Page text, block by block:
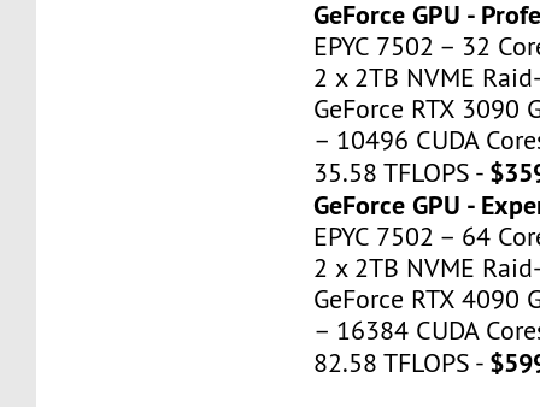
GeForce GPU -
EPYC 7502 – 32
2 x 2TB NVME
GeForce RTX 3090
– 10496 CUDA
35.58 TFLOPS -
GeForce GPU -
EPYC 7502 – 64
2 x 2TB NVME
GeForce RTX 4090
– 16384 CUDA
82.58 TFLOPS -